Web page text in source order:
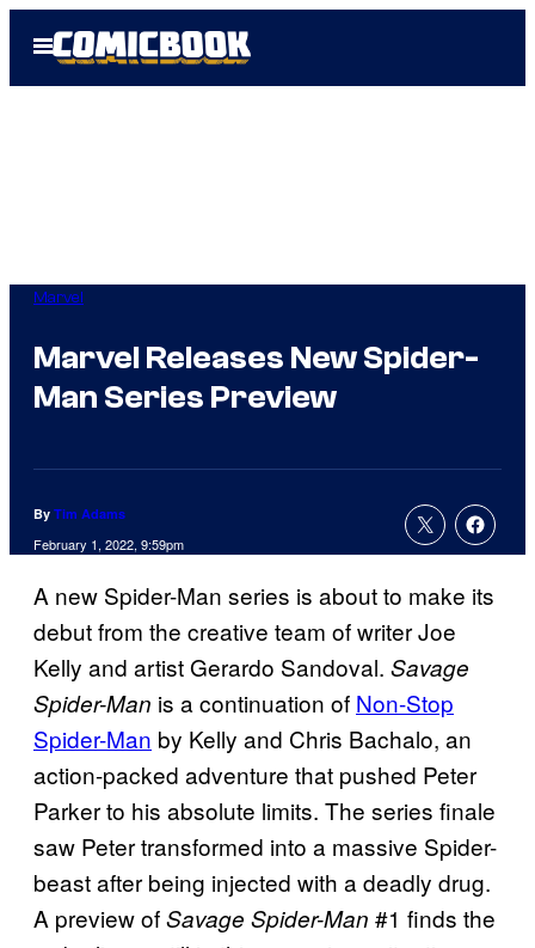
Open
Menu
Marvel
Marvel Releases New Spider-
Man Series Preview
By Tim Adams
February 1, 2022, 9:59pm
A new Spider-Man series is about to make its
debut from the creative team of writer Joe
Kelly and artist Gerardo Sandoval. Savage
Spider-Man is a continuation of Non-Stop
Spider-Man by Kelly and Chris Bachalo, an
action-packed adventure that pushed Peter
Parker to his absolute limits. The series finale
saw Peter transformed into a massive Spider-
beast after being injected with a deadly drug.
A preview ofSavage Spider-Man #1 finds the